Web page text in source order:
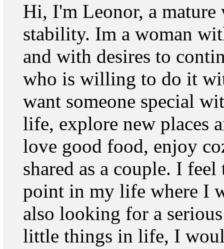
Hi, I'm Leonor, a
stability. Im a woman
and with desires to
who is willing to do it
want someone special
life, explore new places
love good food, enjoy
shared as a couple. I
point in my life where I
also looking for a
little things in life, I